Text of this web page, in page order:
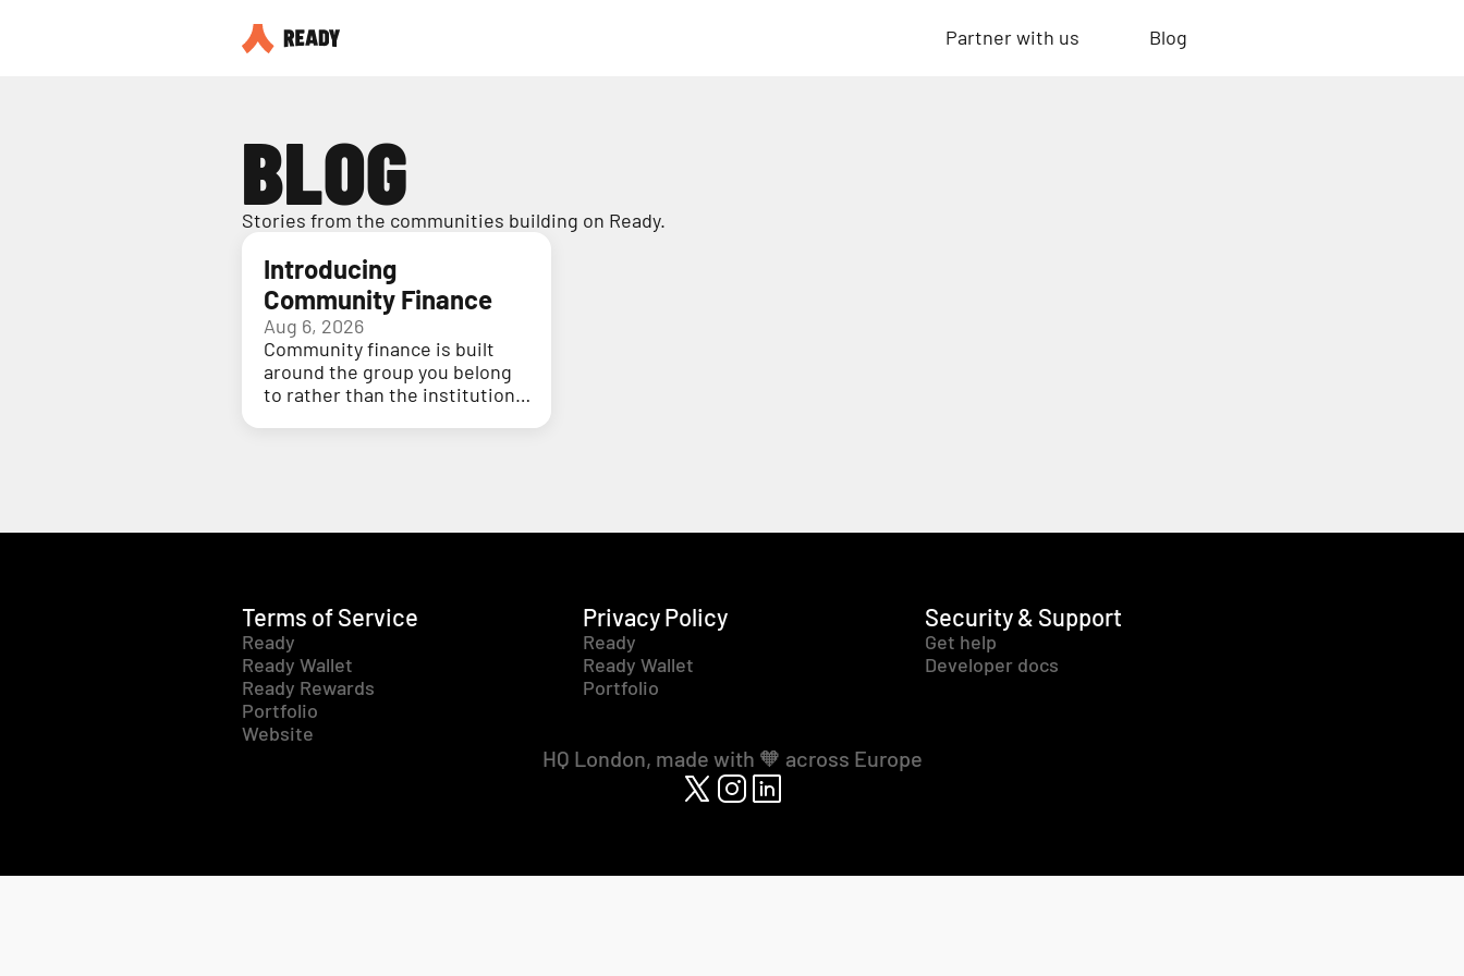
Partner with us Blog
BLOG
Stories from the communities building on Ready.
Introducing
Community Finance
Aug 6, 2026
Community finance is built
around the group you belong
to rather than the institution
Terms of Service
Ready
Ready Wallet
Ready Rewards
Portfolio
Website
Privacy Policy
Ready
Ready Wallet
Portfolio
Security & Support
Get help
Developer docs
HQ London, made with 🧡 across Europe